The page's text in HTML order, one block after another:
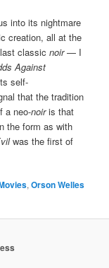
into its nightmare
creation, all at the
classicnoir— I
Against
self-
that the tradition
a neo-noiris that
the form as with
was the first of
,Orson Welles